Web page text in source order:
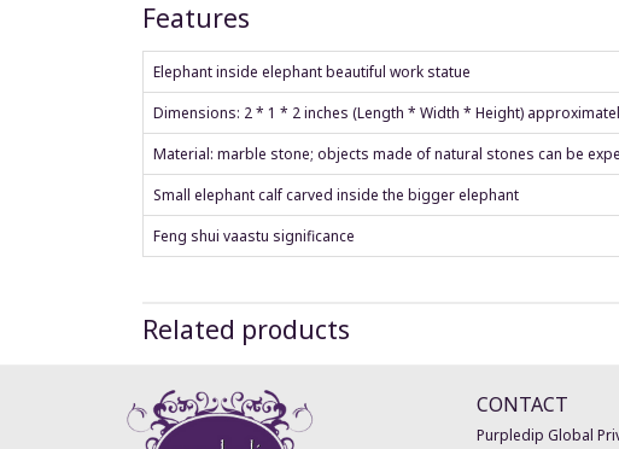
Features
Elephant inside elephant beautiful work statue
Dimensions: 2 * 1 * 2 inches (Length * Width * Height)
Material: marble stone; objects made of natural stones can be
Small elephant calf carved inside the bigger elephant
Feng shui vaastu significance
Related products
CONTACT
Purpledip Global